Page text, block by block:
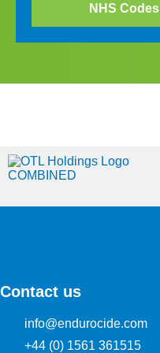
NHS Codes
Contact us
info@endurocide.com
+44 (0) 1561 361515